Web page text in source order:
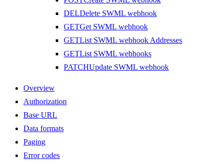
DELDelete SWML webhook
GETGet SWML webhook
GETList SWML webhook Addresses
GETList SWML webhooks
PATCHUpdate SWML webhook
Overview
Authorization
Base URL
Data formats
Paging
Error codes